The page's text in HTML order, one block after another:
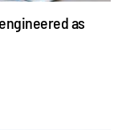
as